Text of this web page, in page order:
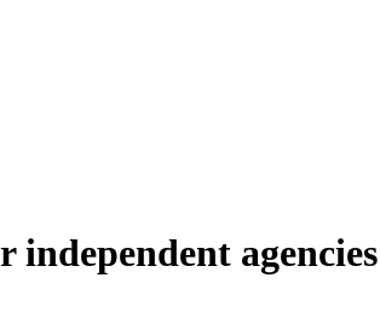
independent agencies